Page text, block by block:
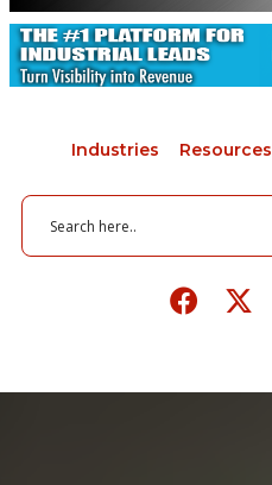
Industries Resources